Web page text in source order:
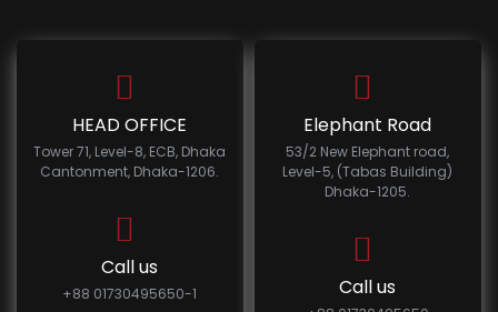
HEAD OFFICE
Tower 71, Level-8, ECB, Dhaka
Cantonment, Dhaka-1206.
Call us
+88 01730495650-1
Elephant Road
53/2 New Elephant road,
Level-5, (Tabas Building)
Dhaka-1205.
Call us